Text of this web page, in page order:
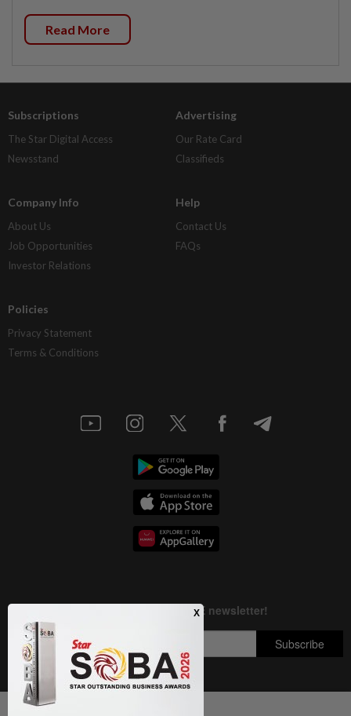
Next In Others
Read More
Subscriptions
The Star Digital Access
Newsstand
Advertising
Our Rate Card
Classifieds
Company Info
About Us
Job Opportunities
Investor Relations
Help
Contact Us
FAQs
Policies
Privacy Statement
Terms & Conditions